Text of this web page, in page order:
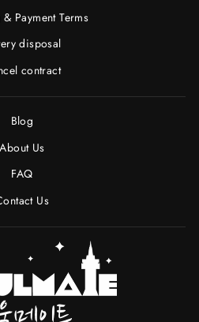
Payment Terms
disposal
contract
Blog
About Us
FAQ
Us